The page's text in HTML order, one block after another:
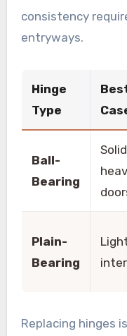
consistency
entryways.
Hinge
Type
Ball-
Bearing
Plain-
Bearing
Replacing hinges